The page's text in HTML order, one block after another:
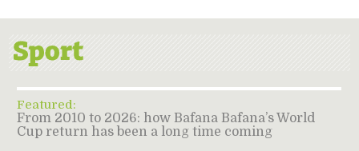
Featured:
From 2010 to 2026: how Bafana Bafana’s World
Cup return has been a long time coming